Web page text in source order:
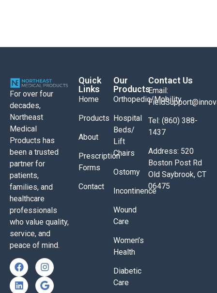
For over four
decades,
Northeast
Medical
Products has
been a trusted
partner for
patients,
families, and
healthcare
professionals
who value quality,
service, and
peace of mind.
Quick
Links
Home
Products
About
Prescription
Forms
Contact
Our
Products
Orthopedic/Mobility
Hospital
Beds/
Lift
Chairs
Ostomy
Incontinence
Wound
Care
Women’s
Health
Diabetic
Care
Contact Us
Email:
Tel: (860) 388-
1437
Address: 520
Boston Post Rd
Old Saybrook, CT
06475